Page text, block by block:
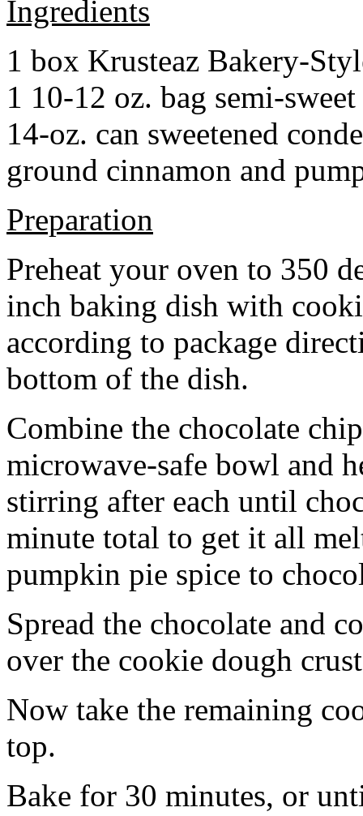
Ingredients
1 box Krusteaz Bakery-
1 10-12 oz. bag semi-
14-oz. can sweetened
ground cinnamon and
Preparation
Preheat your oven to 350
inch baking dish with
according to package
bottom of the dish.
Combine the chocolate
microwave-safe bowl and
stirring after each until
minute total to get it all
pumpkin pie spice to
Spread the chocolate and
over the cookie dough
Now take the remaining
top.
Bake for 30 minutes, or